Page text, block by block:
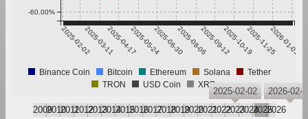
2025-02-022025-03-112025-04-172025-05-242025-06-302025-08-062025-09-122025-10-192025-11-252026-01-01
-60.00%
Binance Coin Bitcoin Ethereum Solana
Tether
TRON
USD Coin XRP
200920102011201220132014201520162017201820192020202120222023202420252026
2025-02-02 2026-02-